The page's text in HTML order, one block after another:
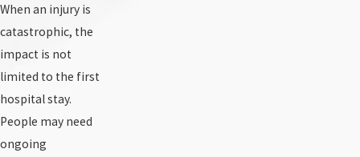
When an injury is
catastrophic, the
impact is not
limited to the first
hospital stay.
People may need
ongoing